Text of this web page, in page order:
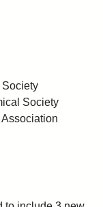
Society
Society
Association